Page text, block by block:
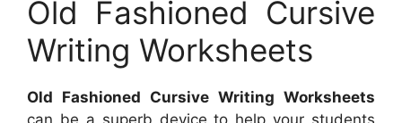
Old Fashioned Cursive
Writing Worksheets
Old Fashioned Cursive Writing Worksheets
can be a superb device to help your students